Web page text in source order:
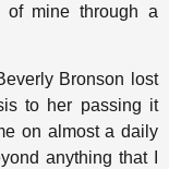
mine through a
Bronson lost
to her passing it
on almost a daily
anything that I